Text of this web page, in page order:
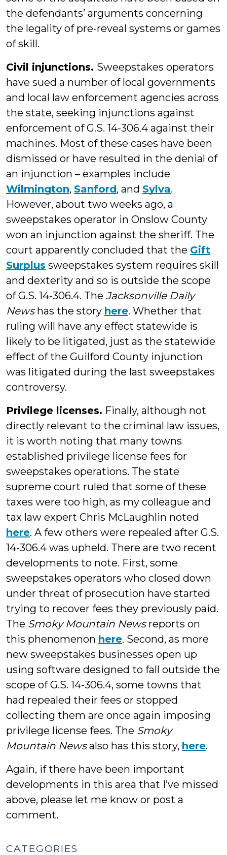
the defendants’ arguments concerning
the legality of pre-reveal systems or games
of skill.
Civil injunctions. Sweepstakes operators
have sued a number of local governments
and local law enforcement agencies across
the state, seeking injunctions against
enforcement of G.S. 14-306.4 against their
machines. Most of these cases have been
dismissed or have resulted in the denial of
an injunction – examples include
Wilmington, Sanford, and Sylva.
However, about two weeks ago, a
sweepstakes operator in Onslow County
won an injunction against the sheriff. The
court apparently concluded that the Gift
Surplus sweepstakes system requires skill
and dexterity and so is outside the scope
of G.S. 14-306.4. The Jacksonville Daily
Newshas the story here. Whether that
ruling will have any effect statewide is
likely to be litigated, just as the statewide
effect of the Guilford County injunction
was litigated during the last sweepstakes
controversy.
Privilege licenses. Finally, although not
directly relevant to the criminal law issues,
it is worth noting that many towns
established privilege license fees for
sweepstakes operations. The state
supreme court ruled that some of these
taxes were too high, as my colleague and
tax law expert Chris McLaughlin noted
here. A few others were repealed after G.S.
14-306.4 was upheld. There are two recent
developments to note. First, some
sweepstakes operators who closed down
under threat of prosecution have started
trying to recover fees they previously paid.
The Smoky Mountain Newsreports on
this phenomenon here. Second, as more
new sweepstakes businesses open up
using software designed to fall outside the
scope of G.S. 14-306.4, some towns that
had repealed their fees or stopped
collecting them are once again imposing
privilege license fees. The Smoky
Mountain Newsalso has this story, here.
Again, if there have been important
developments in this area that I’ve missed
above, please let me know or post a
comment.
CATEGORIES